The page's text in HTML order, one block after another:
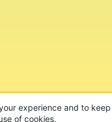
experience and to
of cookies.